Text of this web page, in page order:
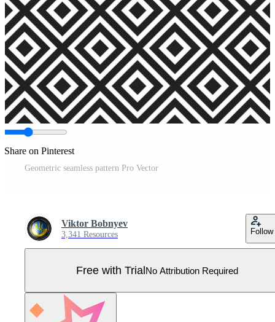
Share on Pinterest
Geometric seamless pattern Pro Vector
Viktor Bobnyev
3,341 Resources Follow
Free with TrialNo Attribution Required